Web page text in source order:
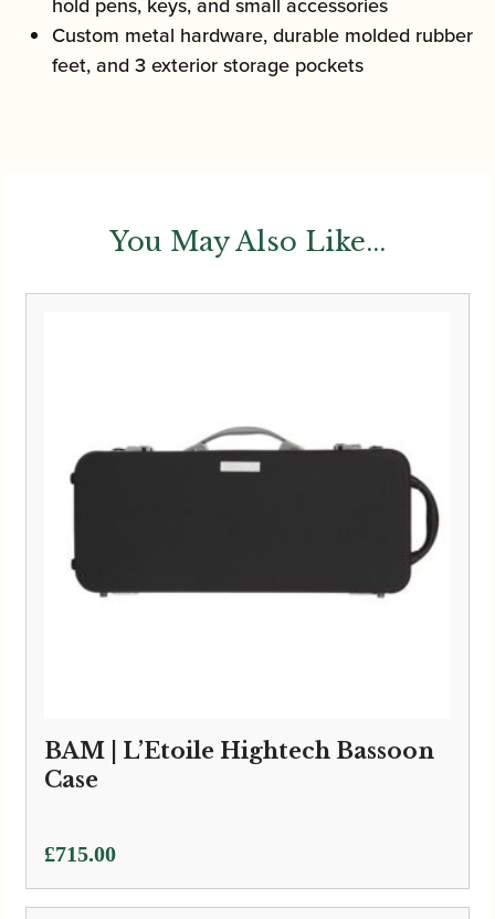
Custom metal hardware, durable molded rubber
feet, and 3 exterior storage pockets
You May Also Like...
BAM | L’Etoile Hightech Bassoon
Case
£715.00